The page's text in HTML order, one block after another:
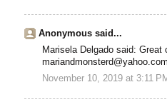
Anonymous said...
Marisela Delgado said: Great
mariandmonsterd@yahoo.com
November 10, 2019 at 3:11